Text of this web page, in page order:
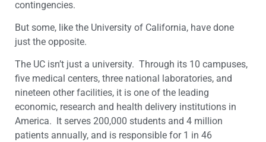
contingencies.
But some, like the University of California, have done
just the opposite.
The UC isn’t just a university. Through its 10 campuses,
five medical centers, three national laboratories, and
nineteen other facilities, it is one of the leading
economic, research and health delivery institutions in
America. It serves 200,000 students and 4 million
patients annually, and is responsible for 1 in 46